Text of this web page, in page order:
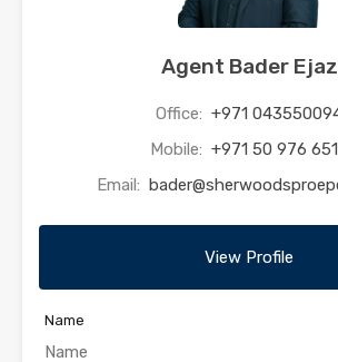
Agent Bader Ejaz
Office: +971
Mobile: +971 50 976
Email:
View Profile
Name